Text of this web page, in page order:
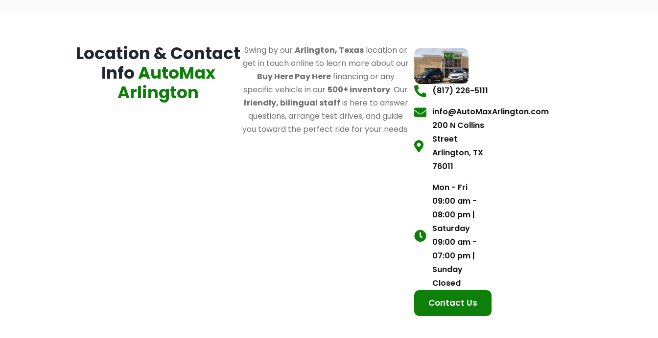
Location & Contact
InfoAutoMax
Arlington
Swing by ourArlington, Texaslocation or
get in touch online to learn more about our
Buy Here Pay Herefinancing or any
specific vehicle in our 500+ inventory. Our
friendly, bilingual staff is here to answer
questions, arrange test drives, and guide
you toward the perfect ride for your needs.
(817) 226-5111
info@AutoMaxArlington.com
200 N Collins
Street
Arlington, TX
76011
Mon - Fri
09:00 am -
08:00 pm |
Saturday
09:00 am -
07:00 pm |
Sunday
Closed
Contact Us